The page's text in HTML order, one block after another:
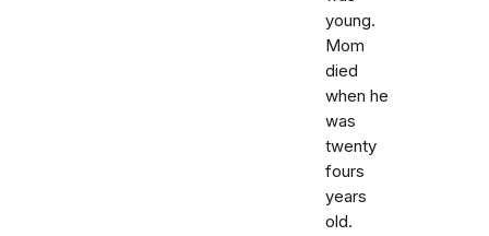
young.
Mom
died
when he
was
twenty
fours
years
old.